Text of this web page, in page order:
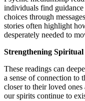
individuals find guidance
choices through
stories often highlight
desperately needed to
Strengthening Spiritual
These readings can
a sense of connection to
closer to their loved
our spirits continue to